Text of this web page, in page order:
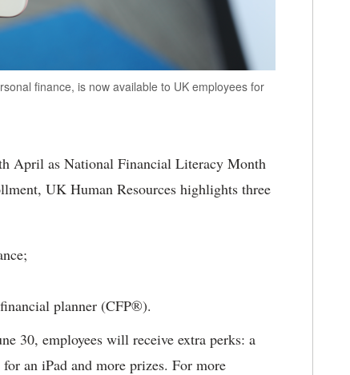
finance, is now available to UK employees for
April as National Financial Literacy Month
UK Human Resources highlights three
planner (CFP®).
30, employees will receive extra perks: a
an iPad and more prizes. For more